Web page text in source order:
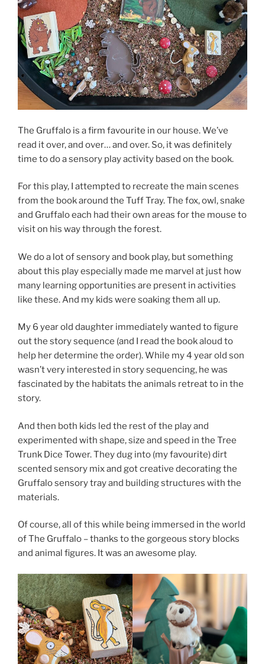
The Gruffalo is a firm favourite in our house. We’ve
read it over, and over… and over. So, it was definitely
time to do a sensory play activity based on the book.
For this play, I attempted to recreate the main scenes
from the book around the Tuff Tray. The fox, owl, snake
and Gruffalo each had their own areas for the mouse to
visit on his way through the forest.
We do a lot of sensory and book play, but something
about this play especially made me marvel at just how
many learning opportunities are present in activities
like these. And my kids were soaking them all up.
My 6 year old daughter immediately wanted to figure
out the story sequence (and I read the book aloud to
help her determine the order). While my 4 year old son
wasn’t very interested in story sequencing, he was
fascinated by the habitats the animals retreat to in the
story.
And then both kids led the rest of the play and
experimented with shape, size and speed in the Tree
Trunk Dice Tower. They dug into (my favourite) dirt
scented sensory mix and got creative decorating the
Gruffalo sensory tray and building structures with the
materials.
Of course, all of this while being immersed in the world
of The Gruffalo – thanks to the gorgeous story blocks
and animal figures. It was an awesome play.